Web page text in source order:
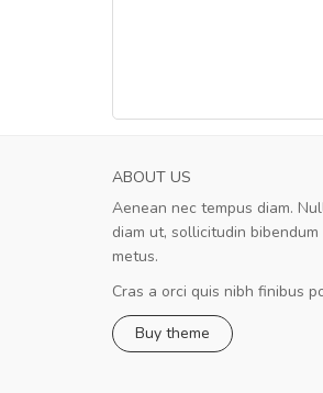
ABOUT US
Aenean nec tempus diam.
diam ut, sollicitudin
metus.
Cras a orci quis nibh finibus
Buy theme
Will be
Nam non
volutpat.